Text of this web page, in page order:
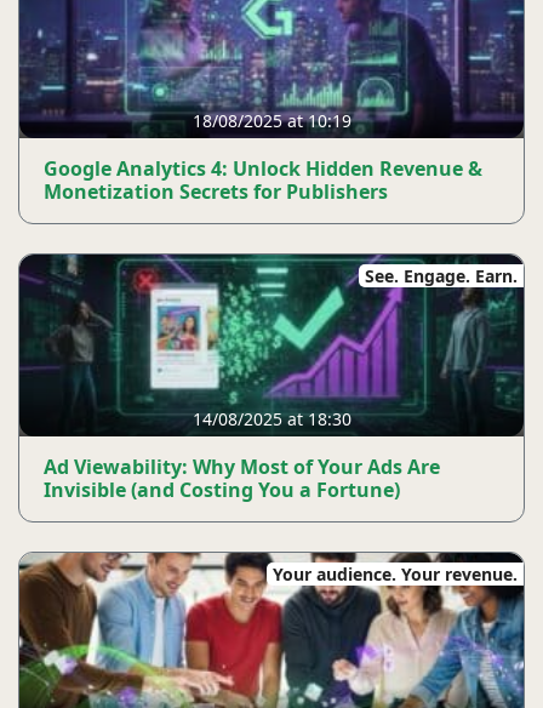
18/08/2025 at 10:19
Google Analytics 4: Unlock Hidden Revenue &
Monetization Secrets for Publishers
See. Engage. Earn.
14/08/2025 at 18:30
Ad Viewability: Why Most of Your Ads Are
Invisible (and Costing You a Fortune)
Your audience. Your revenue.